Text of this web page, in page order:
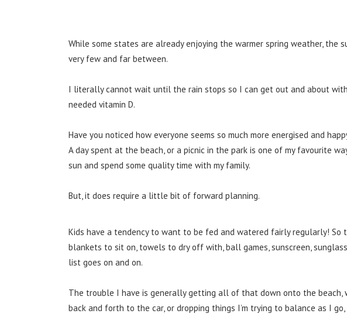
While some states are already enjoying the warmer spring weather, the
very few and far between.
I literally cannot wait until the rain stops so I can get out and about
needed vitamin D.
Have you noticed how everyone seems so much more energised and
A day spent at the beach, or a picnic in the park is one of my favourite
sun and spend some quality time with my family.
But, it does require a little bit of forward planning.
Kids have a tendency to want to be fed and watered fairly regularly! So
blankets to sit on, towels to dry off with, ball games, sunscreen,
list goes on and on.
The trouble I have is generally getting all of that down onto the beach,
back and forth to the car, or dropping things I’m trying to balance as I